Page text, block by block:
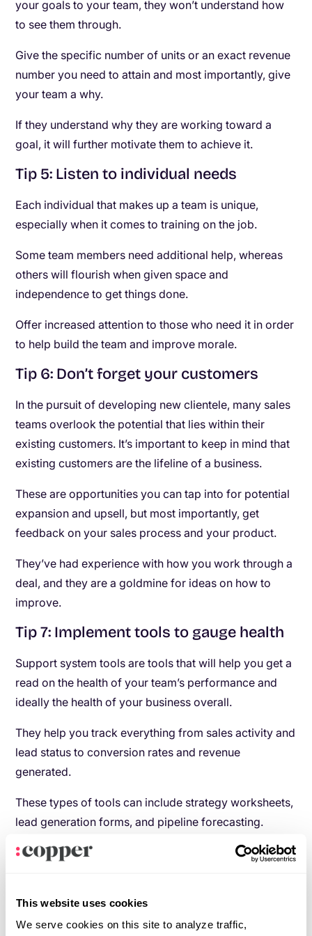
This website uses cookies
We serve cookies on this site to analyze traffic,
your goals to your team, they won’t understand how
to see them through.
Give the specific number of units or an exact revenue
number you need to attain and most importantly, give
your team a why.
If they understand why they are working toward a
goal, it will further motivate them to achieve it.
Tip 5: Listen to individual needs
Each individual that makes up a team is unique,
especially when it comes to training on the job.
Some team members need additional help, whereas
others will flourish when given space and
independence to get things done.
Offer increased attention to those who need it in order
to help build the team and improve morale.
Tip 6: Don’t forget your customers
In the pursuit of developing new clientele, many sales
teams overlook the potential that lies within their
existing customers. It’s important to keep in mind that
existing customers are the lifeline of a business.
These are opportunities you can tap into for potential
expansion and upsell, but most importantly, get
feedback on your sales process and your product.
They’ve had experience with how you work through a
deal, and they are a goldmine for ideas on how to
improve.
Tip 7: Implement tools to gauge health
Support system tools are tools that will help you get a
read on the health of your team’s performance and
ideally the health of your business overall.
They help you track everything from sales activity and
lead status to conversion rates and revenue
generated.
These types of tools can include strategy worksheets,
lead generation forms, and pipeline forecasting.
Having solid data will enable you to make informed
Tip 8: Provide performance-based